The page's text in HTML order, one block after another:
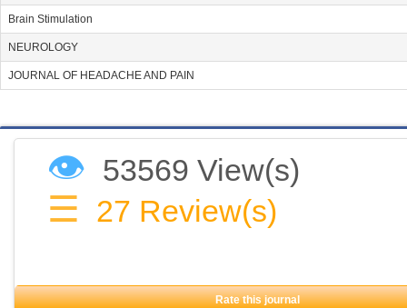
Brain Stimulation
NEUROLOGY
JOURNAL OF HEADACHE AND PAIN
👁 53569 View(s)
☰ 27 Review(s)
Rate this journal